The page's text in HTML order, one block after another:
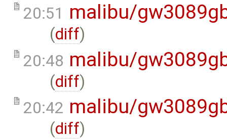
20:51 malibu/
(diff)
20:48 malibu/
(diff)
20:42 malibu/
(diff)